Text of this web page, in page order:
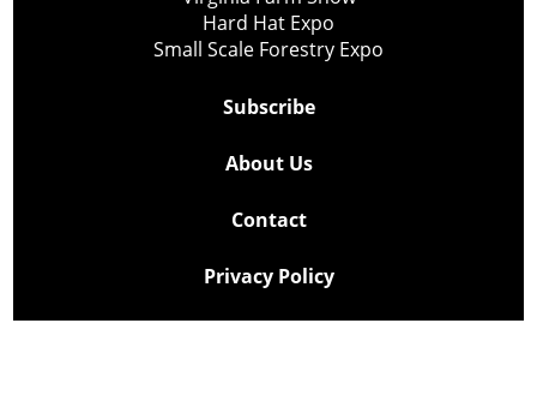
Hard Hat Expo
Small Scale Forestry Expo
Subscribe
About Us
Contact
Privacy Policy